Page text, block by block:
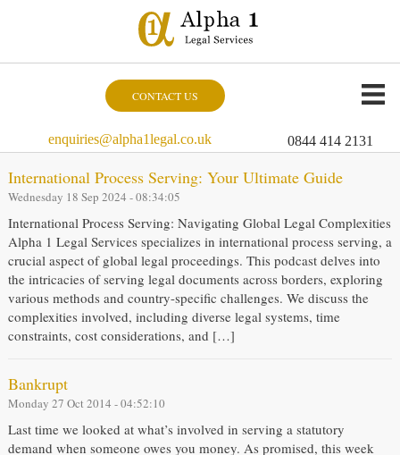
CONTACT US
enquiries@alpha1legal.co.uk 0844 414 2131
International Process Serving: Your Ultimate Guide
Wednesday 18 Sep 2024 - 08:34:05
International Process Serving: Navigating Global Legal Complexities
Alpha 1 Legal Services specializes in international process serving, a
crucial aspect of global legal proceedings. This podcast delves into
the intricacies of serving legal documents across borders, exploring
various methods and country-specific challenges. We discuss the
complexities involved, including diverse legal systems, time
constraints, cost considerations, and […]
Bankrupt
Monday 27 Oct 2014 - 04:52:10
Last time we looked at what’s involved in serving a statutory
demand when someone owes you money. As promised, this week